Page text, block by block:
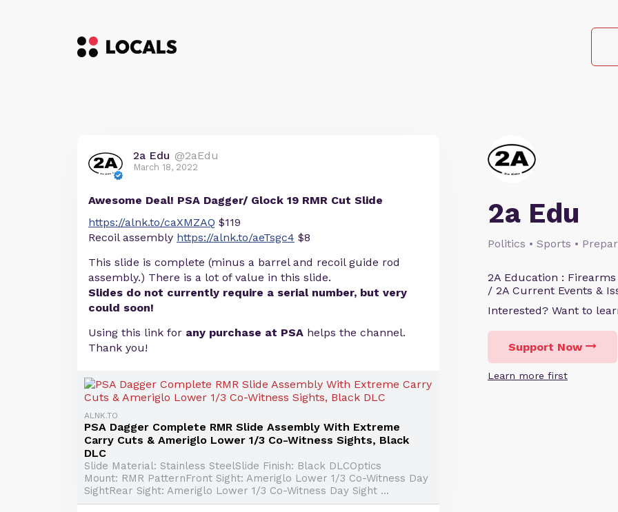
2a Edu
Politics • Sports •
2A Education :
/ 2A Current Events &
Interested? Want to
Support Now
Learn more first
2a Edu @2aEdu
March 18, 2022
Awesome Deal! PSA Dagger/ Glock 19 RMR Cut Slide
https://alnk.to/caXMZAQ $119
Recoil assembly https://alnk.to/aeTsgc4 $8
This slide is complete (minus a barrel and recoil guide rod
assembly.) There is a lot of value in this slide.
Slides do not currently require a serial number, but very
could soon!
Using this link for any purchase at PSA helps the channel.
Thank you!
ALNK.TO
PSA Dagger Complete RMR Slide Assembly With Extreme
Carry Cuts & Ameriglo Lower 1/3 Co-Witness Sights, Black
DLC
Slide Material: Stainless SteelSlide Finish: Black DLCOptics
Mount: RMR PatternFront Sight: Ameriglo Lower 1/3 Co-Witness Day
SightRear Sight: Ameriglo Lower 1/3 Co-Witness Day Sight ...